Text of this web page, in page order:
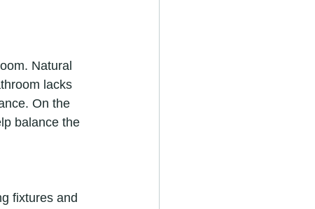
Natural
lacks
On the
balance the
fixtures and